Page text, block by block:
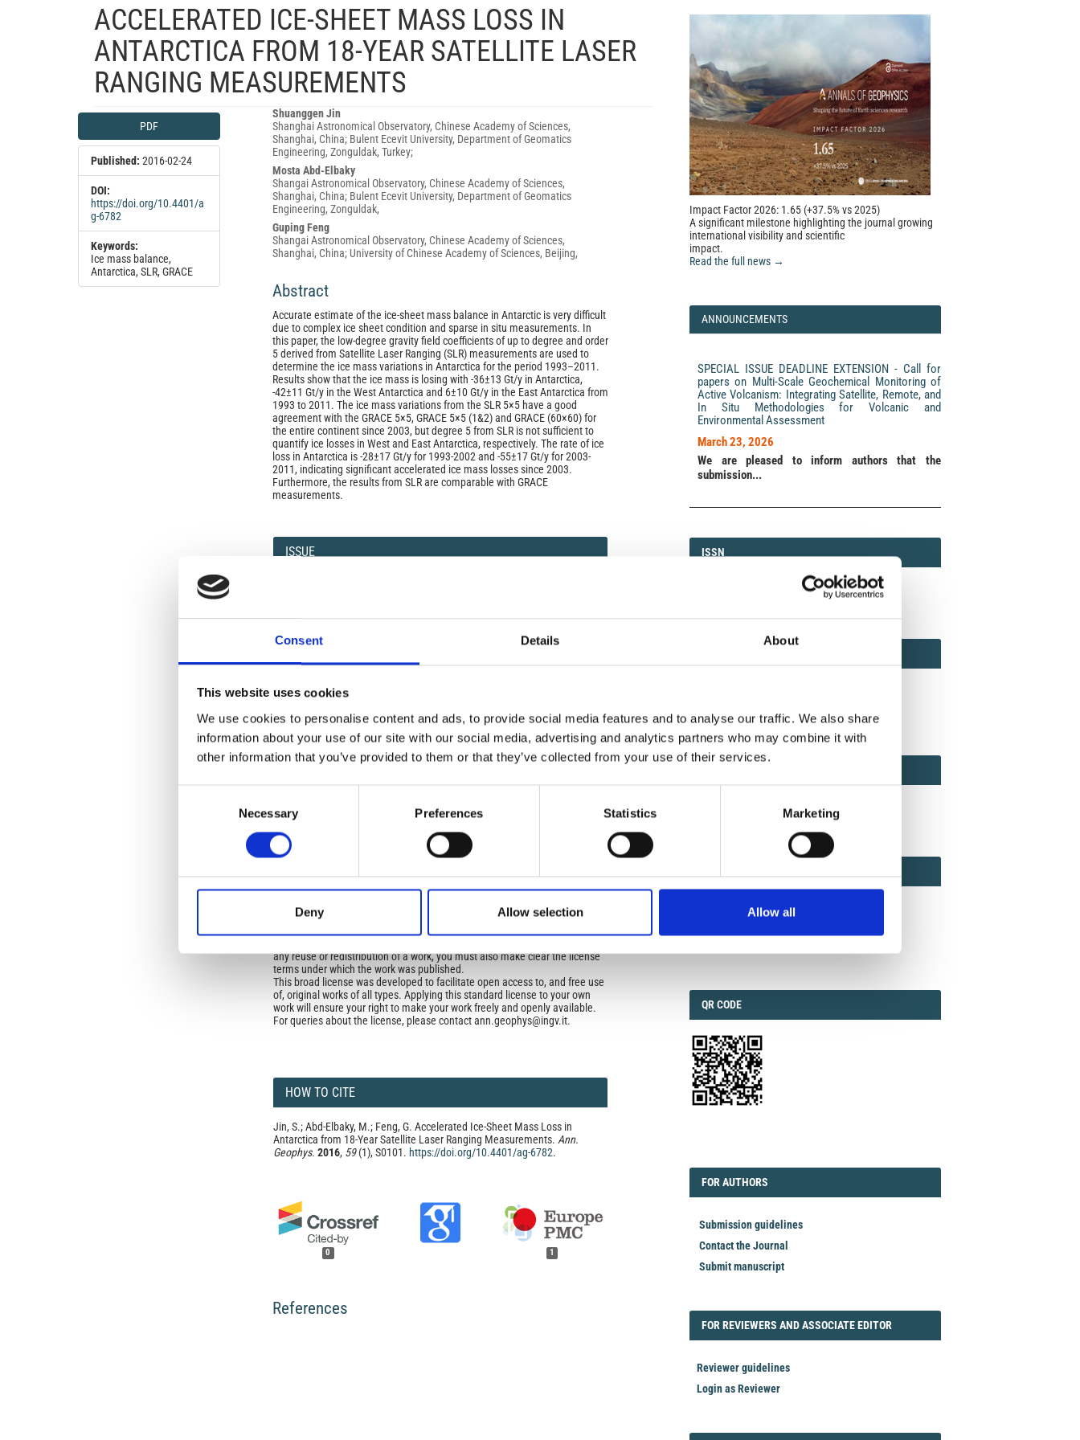
Consent Details About
This website uses cookies
We use cookies to personalise content and ads, to provide social media features and to analyse our traffic. We also share
information about your use of our site with our social media, advertising and analytics partners who may combine it with
other information that you’ve provided to them or that they’ve collected from your use of their services.
Necessary Preferences Statistics Marketing
Deny Allow selection Allow all
ACCELERATED ICE-SHEET MASS LOSS IN
ANTARCTICA FROM 18-YEAR SATELLITE LASER
RANGING MEASUREMENTS
Article
Sidebar
PDF
Published: 2016-02-24
DOI:
https://doi.org/10.4401/a
g-6782
Keywords:
Ice mass balance,
Antarctica, SLR, GRACE
Main
Article
Content
Shuanggen Jin
Shanghai Astronomical Observatory, Chinese Academy of Sciences,
Shanghai, China; Bulent Ecevit University, Department of Geomatics
Engineering, Zonguldak, Turkey;
Mosta Abd-Elbaky
Shangai Astronomical Observatory, Chinese Academy of Sciences,
Shanghai, China; Bulent Ecevit University, Department of Geomatics
Engineering, Zonguldak,
Guping Feng
Shangai Astronomical Observatory, Chinese Academy of Sciences,
Shanghai, China; University of Chinese Academy of Sciences, Beijing,
Abstract
Accurate estimate of the ice-sheet mass balance in Antarctic is very difficult
due to complex ice sheet condition and sparse in situ measurements. In
this paper, the low-degree gravity field coefficients of up to degree and order
5 derived from Satellite Laser Ranging (SLR) measurements are used to
determine the ice mass variations in Antarctica for the period 1993–2011.
Results show that the ice mass is losing with -36±13 Gt/y in Antarctica,
-42±11 Gt/y in the West Antarctica and 6±10 Gt/y in the East Antarctica from
1993 to 2011. The ice mass variations from the SLR 5×5 have a good
agreement with the GRACE 5×5, GRACE 5×5 (1&2) and GRACE (60×60) for
the entire continent since 2003, but degree 5 from SLR is not sufficient to
quantify ice losses in West and East Antarctica, respectively. The rate of ice
loss in Antarctica is -28±17 Gt/y for 1993-2002 and -55±17 Gt/y for 2003-
2011, indicating significant accelerated ice mass losses since 2003.
Furthermore, the results from SLR are comparable with GRACE
measurements.
Article
Details
ISSUE
SECTION
Open-Access License
No Permission Required
Istituto Nazionale di Geofisica e Vulcanologiaapplies the Creative
Under the CCAL, authors retain ownership of the copyright for their article,
but authors allow anyone to download, reuse, reprint, modify, distribute, so
long as the original authors and source are cited. No permission is required
In most cases, appropriate attribution can be provided by simply citing the
original article.
If the item you plan to reuse is not part of a published article (e.g., a
featured issue image), then please indicate the originator of the work, and
any reuse or redistribution of a work, you must also make clear the license
terms under which the work was published.
This broad license was developed to facilitate open access to, and free use
of, original works of all types. Applying this standard license to your own
work will ensure your right to make your work freely and openly available.
For queries about the license, please contact ann.geophys@ingv.it.
HOW TO CITE
Jin, S.; Abd-Elbaky, M.; Feng, G. Accelerated Ice-Sheet Mass Loss in
Antarctica from 18-Year Satellite Laser Ranging Measurements. Ann.
Geophys. 2016, 59(1), S0101. https://doi.org/10.4401/ag-6782.
0 1
References
Impact Factor 2026: 1.65 (+37.5% vs 2025)
A significant milestone highlighting the journal growing
international visibility and scientific
impact.
Read the full news →
ANNOUNCEMENTS
SPECIAL ISSUE DEADLINE EXTENSION - Call for
papers on Multi-Scale Geochemical Monitoring of
Active Volcanism: Integrating Satellite, Remote, and
In Situ Methodologies for Volcanic and
Environmental Assessment
March 23, 2026
We are pleased to inform authors that the
submission...
ISSN
ISSN
1593-5213 (Print) / 2037-416X (Online)
QRCODE
QR CODE
FORAUTHORS
FOR AUTHORS
Submission guidelines
Contact the Journal
Submit manuscript
FORREVIEWER
FOR REVIEWERS AND ASSOCIATE EDITOR
Reviewer guidelines
Login as Reviewer